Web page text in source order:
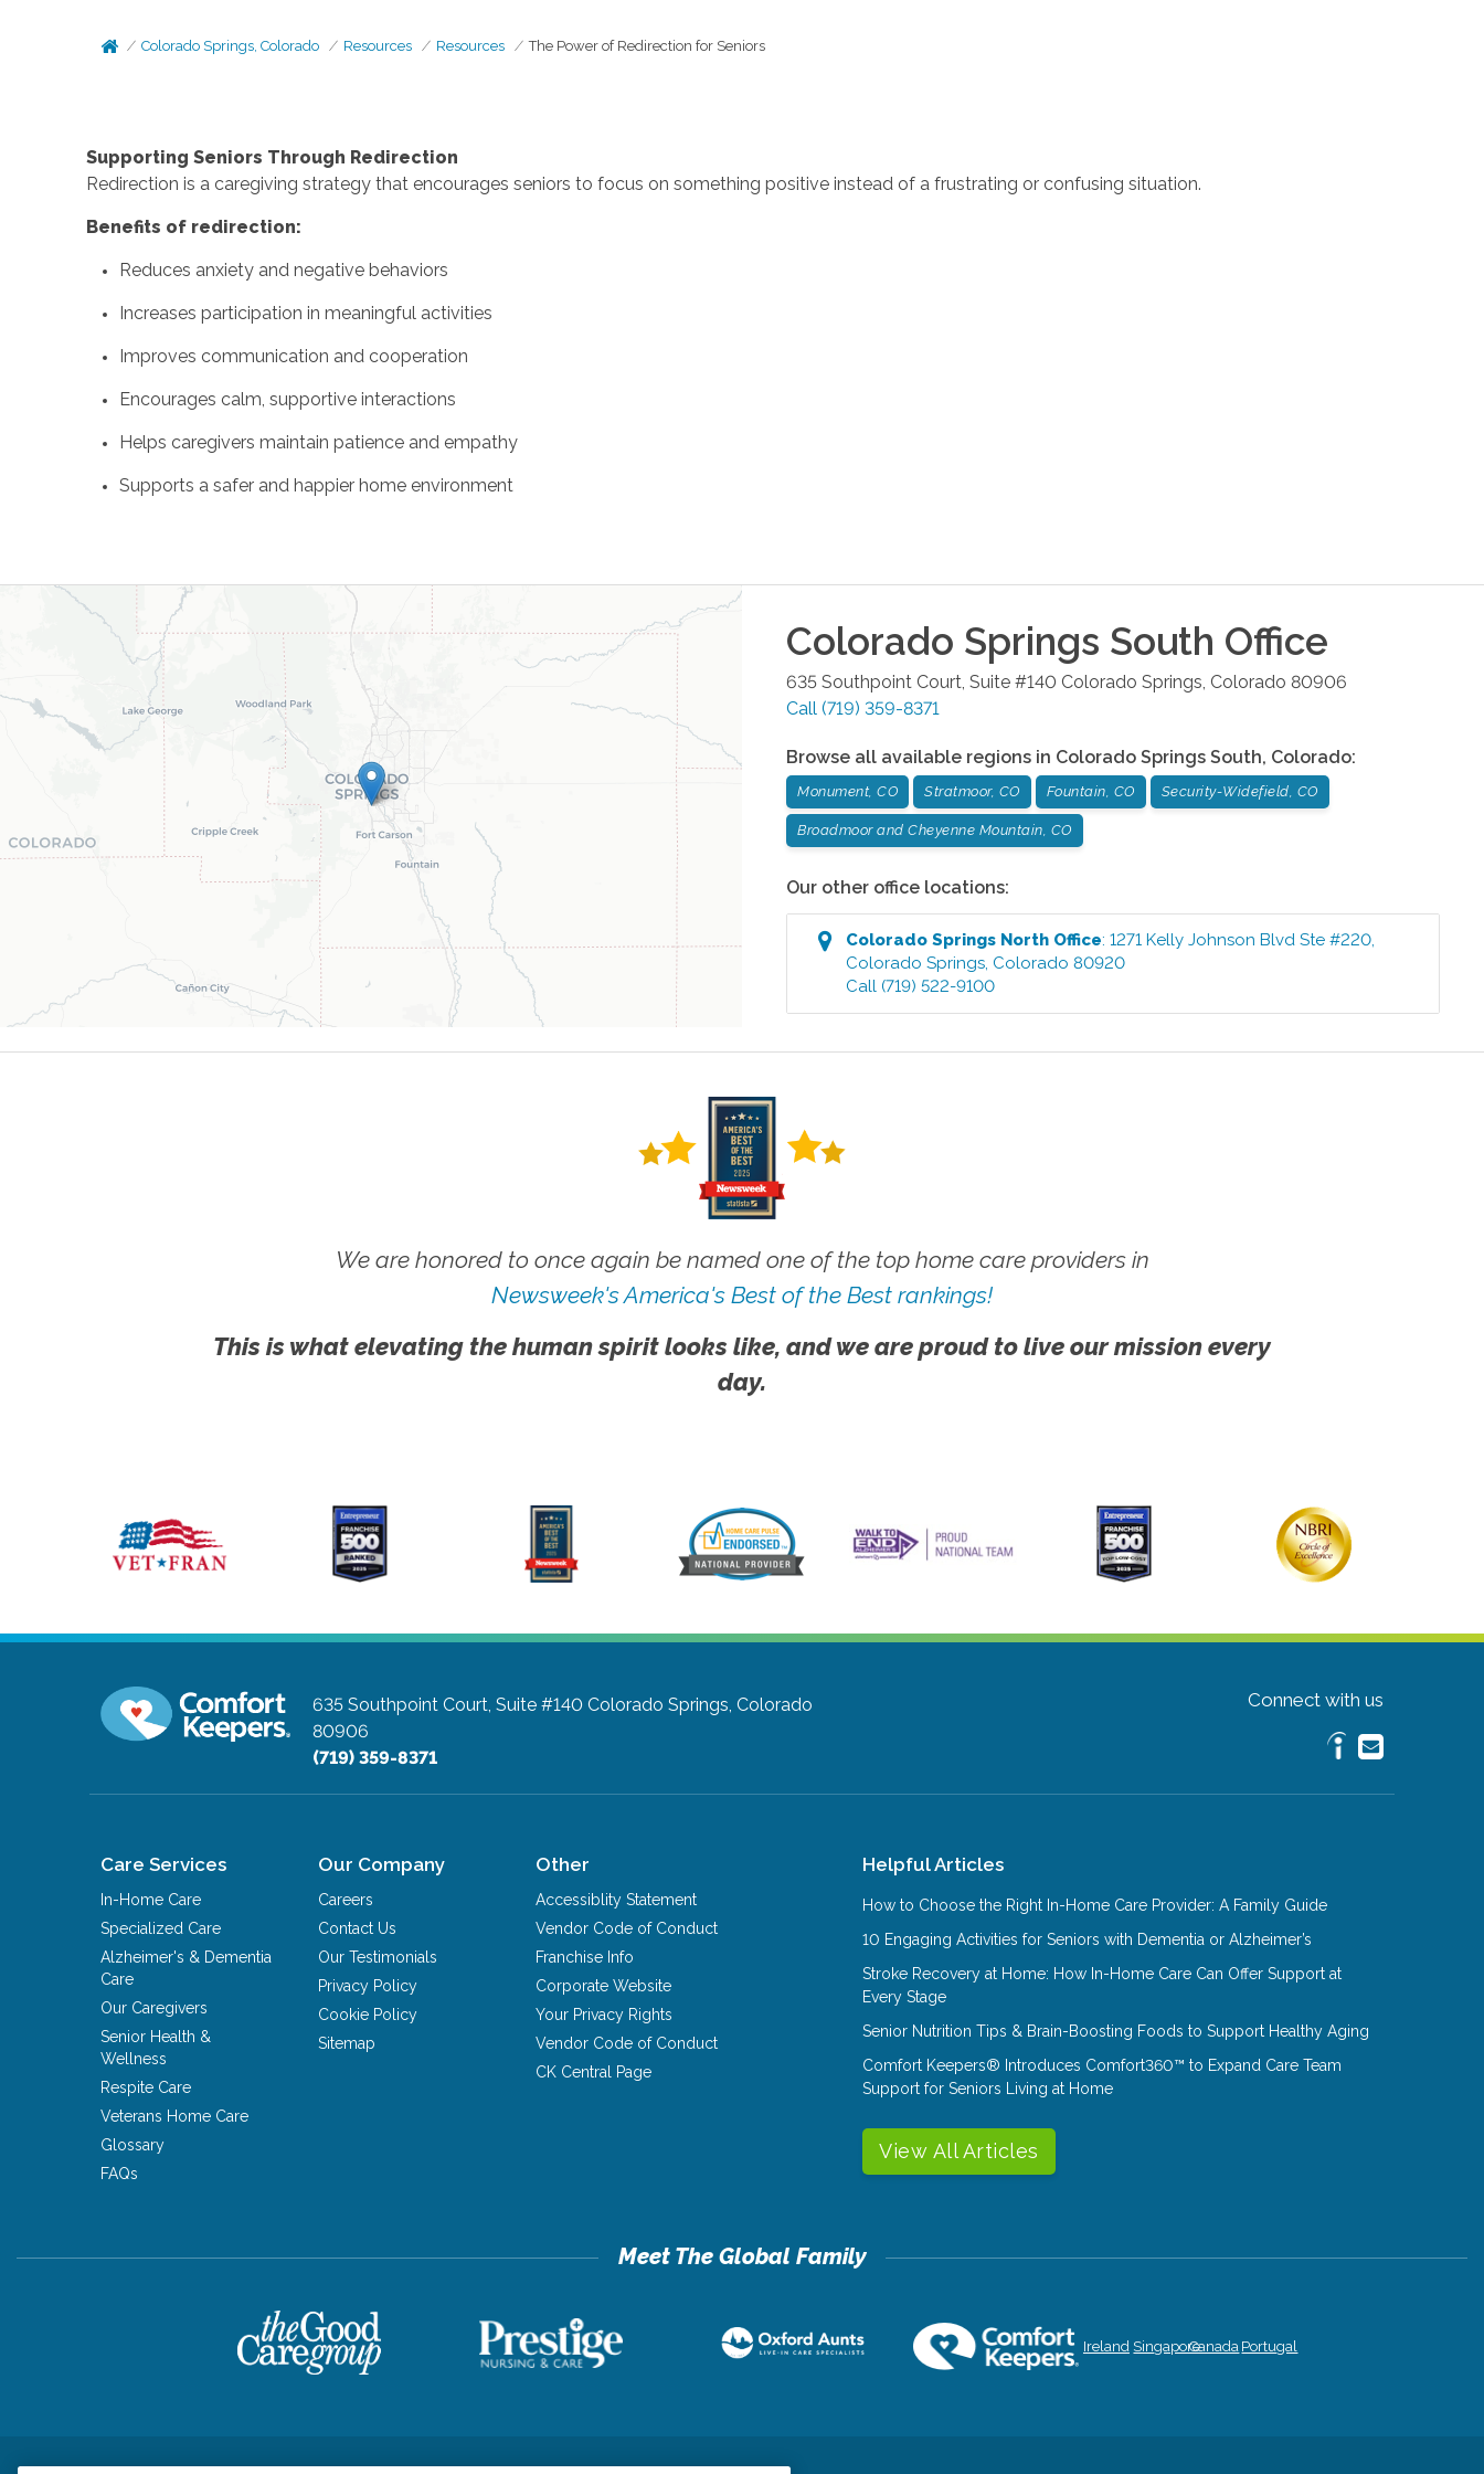
Colorado Springs, Colorado Resources Resources The Power of Redirection for Seniors
Supporting Seniors Through Redirection
Redirection is a caregiving strategy that encourages seniors to focus on something positive instead of a frustrating or confusing situation.
Benefits of redirection:
Reduces anxiety and negative behaviors
Increases participation in meaningful activities
Improves communication and cooperation
Encourages calm, supportive interactions
Helps caregivers maintain patience and empathy
Supports a safer and happier home environment
Colorado Springs South Office
635 Southpoint Court, Suite #140 Colorado Springs, Colorado 80906
Call (719) 359-8371
Browse all available regions in Colorado Springs South, Colorado:
Monument, CO Stratmoor, CO Fountain, CO Security-Widefield, CO
Broadmoor and Cheyenne Mountain, CO
Our other office locations:
Colorado Springs North Office:1271 Kelly Johnson Blvd Ste #220,
Colorado Springs, Colorado 80920
Call (719) 522-9100
We are honored to once again be named one of the top home care providers in
Newsweek's America's Best of the Best rankings!
This is what elevating the human spirit looks like, and we are proud to live our mission every
day.
635 Southpoint Court, Suite #140 Colorado Springs, Colorado
80906
(719) 359-8371
Connect with us
Care Services
In-Home Care
Specialized Care
Alzheimer's & Dementia
Care
Our Caregivers
Senior Health &
Wellness
Respite Care
Veterans Home Care
Glossary
FAQs
Our Company
Careers
Contact Us
Our Testimonials
Privacy Policy
Cookie Policy
Sitemap
Other
Accessiblity Statement
Vendor Code of Conduct
Franchise Info
Corporate Website
Your Privacy Rights
Vendor Code of Conduct
CK Central Page
Helpful Articles
How to Choose the Right In-Home Care Provider: A Family Guide
10 Engaging Activities for Seniors with Dementia or Alzheimer’s
Stroke Recovery at Home: How In-Home Care Can Offer Support at
Every Stage
Senior Nutrition Tips & Brain-Boosting Foods to Support Healthy Aging
Comfort Keepers® Introduces Comfort360™ to Expand Care Team
Support for Seniors Living at Home
View All Articles
Ireland SingaporeCanada Portugal